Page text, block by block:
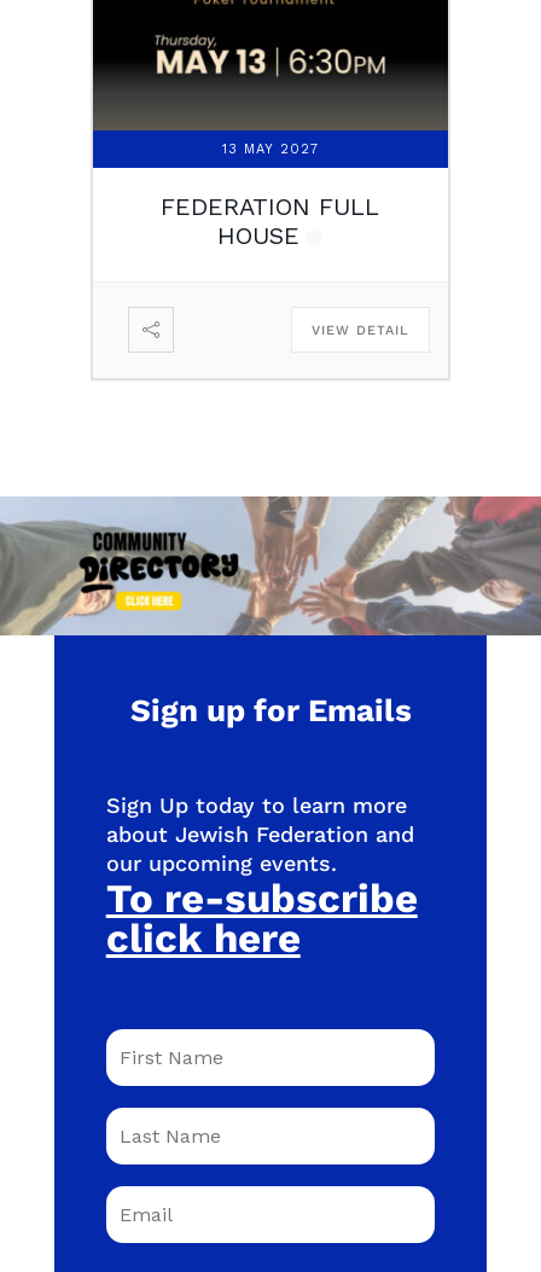
13 MAY 2027
FEDERATION FULL
HOUSE
VIEW DETAIL
Sign up for Emails
Sign Up today to learn more
about Jewish Federation and
our upcoming events.
To re-subscribe
click here